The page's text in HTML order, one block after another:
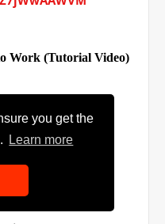
you get the
Learn more
Work (Tutorial Video)
20+
399.6Mb